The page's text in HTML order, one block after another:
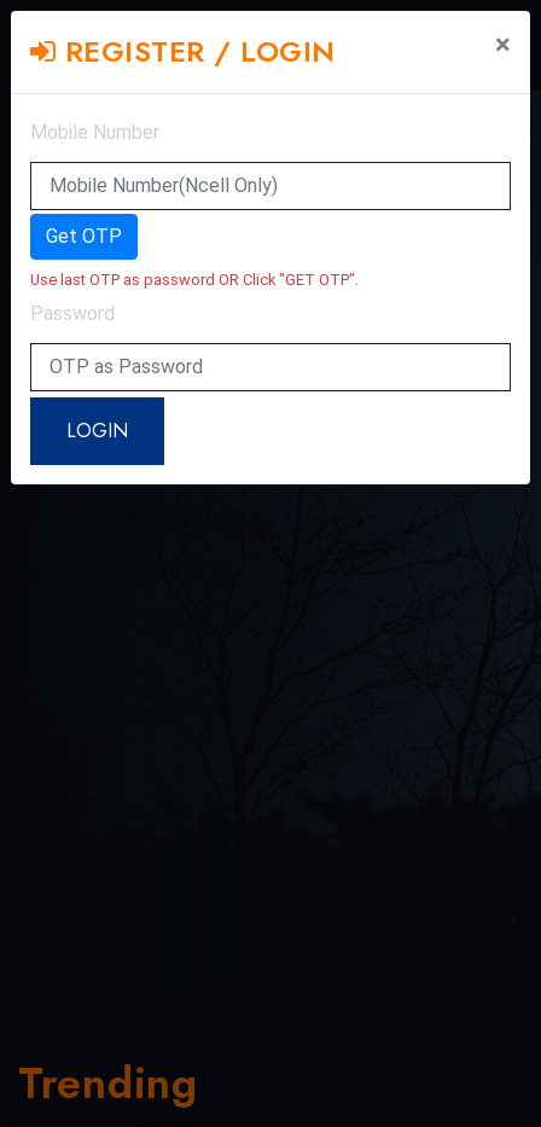
Trending
REGISTER / LOGIN ×
Mobile Number
Get OTP
Use last OTP as password OR Click "GET OTP".
Password
LOGIN